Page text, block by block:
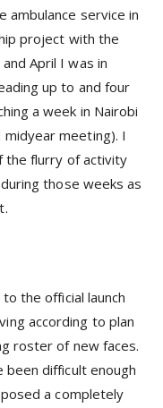
ambulance service in
project with the
April I was in
up to and four
a week in Nairobi
midyear meeting). I
the flurry of activity
those weeks as
the official launch
according to plan
roster of new faces.
difficult enough
a completely